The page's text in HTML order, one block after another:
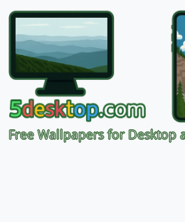
Free Wallpapers for Desktop